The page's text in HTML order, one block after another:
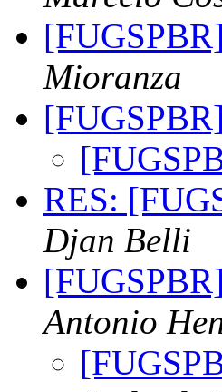
Mioranza
RES:
Djan Belli
Antonio